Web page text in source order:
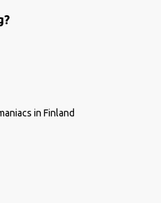
in Finland